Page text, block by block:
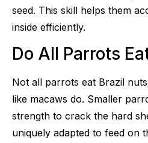
seed. This skill helps them
inside efficiently.
Do All Parrots
Not all parrots eat Brazil
like macaws do. Smaller
strength to crack the hard
uniquely adapted to feed on